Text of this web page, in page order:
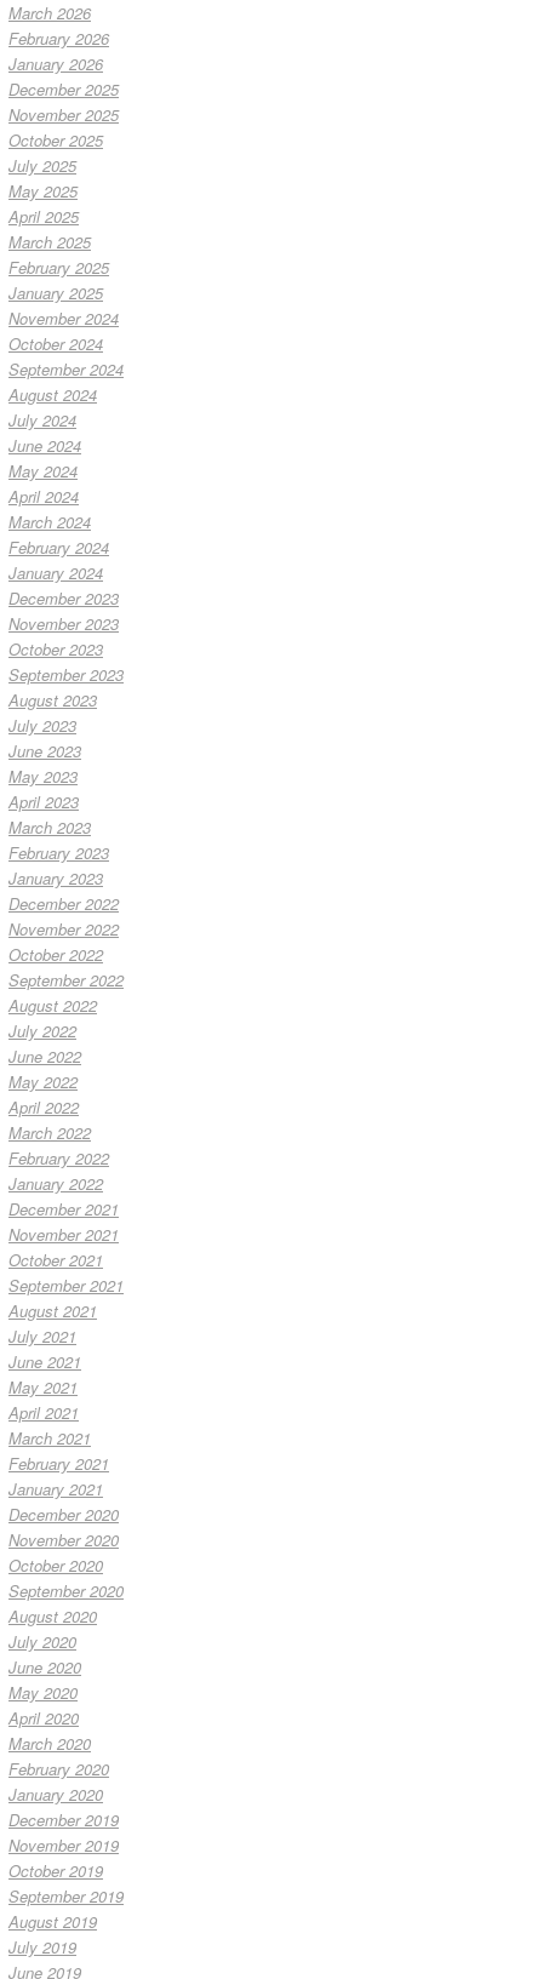
March 2026
February 2026
January 2026
December 2025
November 2025
October 2025
July 2025
May 2025
April 2025
March 2025
February 2025
January 2025
November 2024
October 2024
September 2024
August 2024
July 2024
June 2024
May 2024
April 2024
March 2024
February 2024
January 2024
December 2023
November 2023
October 2023
September 2023
August 2023
July 2023
June 2023
May 2023
April 2023
March 2023
February 2023
January 2023
December 2022
November 2022
October 2022
September 2022
August 2022
July 2022
June 2022
May 2022
April 2022
March 2022
February 2022
January 2022
December 2021
November 2021
October 2021
September 2021
August 2021
July 2021
June 2021
May 2021
April 2021
March 2021
February 2021
January 2021
December 2020
November 2020
October 2020
September 2020
August 2020
July 2020
June 2020
May 2020
April 2020
March 2020
February 2020
January 2020
December 2019
November 2019
October 2019
September 2019
August 2019
July 2019
June 2019